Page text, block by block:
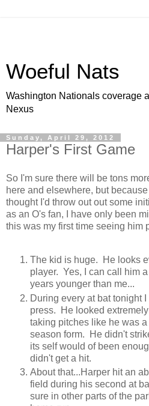
Woeful Nats
Washington Nationals coverage
Nexus
Sunday, April 29, 2012
Harper's First Game
So I'm sure there will be tons
here and elsewhere, but because
thought I'd throw out out some
as an O's fan, I have only been
this was my first time seeing him
The kid is huge. He looks
player. Yes, I can call him
years younger than me...
During every at bat tonight
press. He looked
taking pitches like he was
season form. He didn't
its self would of been
didn't get a hit.
About that...Harper hit an
field during his second at
sure in other parts of the